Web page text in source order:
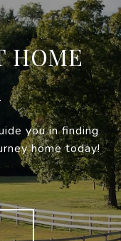
HOME
you in finding
home today!